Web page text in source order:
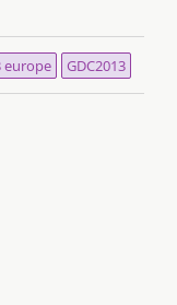
europe GDC2013